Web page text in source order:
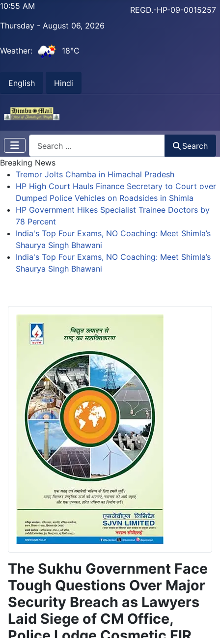
10:55 AM
Thursday - August 06, 2026
Weather: 18°C
English Hindi
REGD.-HP-09-0015257
Search
Breaking News
Tremor Jolts Chamba in Himachal Pradesh
HP High Court Hauls Finance Secretary to Court over
Dumped Police Vehicles on Roadsides in Shimla
HP Government Hikes Specialist Trainee Doctors by
78 Percent
India's Top Four Exams, NO Coaching: Meet Shimla’s
Shaurya Singh Bhawani
India's Top Four Exams, NO Coaching: Meet Shimla’s
Shaurya Singh Bhawani
The Sukhu Government Face
Tough Questions Over Major
Security Breach as Lawyers
Laid Siege of CM Office,